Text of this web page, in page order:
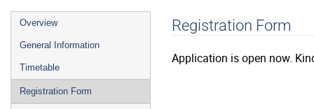
Event
menu
Overview
General Information
Timetable
Registration Form
Registration Form
Application is open now.